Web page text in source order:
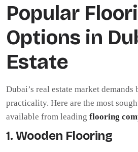
Popular
Options in
Estate
Dubai’s real estate market demands
practicality. Here are the most
available from leading flooring
1. Wooden Flooring